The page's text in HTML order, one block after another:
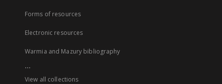
Forms of resources
Electronic resources
Warmia and Mazury bibliography
...
View all collections